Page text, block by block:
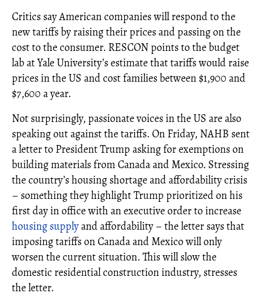
Critics say American companies will respond to the
new tariffs by raising their prices and passing on the
cost to the consumer. RESCON points to the budget
lab at Yale University’s estimate that tariffs would raise
prices in the US and cost families between $1,900 and
$7,600 a year.
Not surprisingly, passionate voices in the US are also
speaking out against the tariffs. On Friday, NAHB sent
a letter to President Trump asking for exemptions on
building materials from Canada and Mexico. Stressing
the country’s housing shortage and affordability crisis
– something they highlight Trump prioritized on his
first day in office with an executive order to increase
housing supplyand affordability – the letter says that
imposing tariffs on Canada and Mexico will only
worsen the current situation. This will slow the
domestic residential construction industry, stresses
the letter.